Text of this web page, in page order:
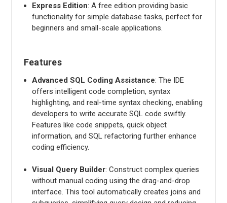
Express Edition: A free edition providing basic
functionality for simple database tasks, perfect for
beginners and small-scale applications.
Features
Advanced SQL Coding Assistance: The IDE
offers intelligent code completion, syntax
highlighting, and real-time syntax checking, enabling
developers to write accurate SQL code swiftly.
Features like code snippets, quick object
information, and SQL refactoring further enhance
coding efficiency.
Visual Query Builder: Construct complex queries
without manual coding using the drag-and-drop
interface. This tool automatically creates joins and